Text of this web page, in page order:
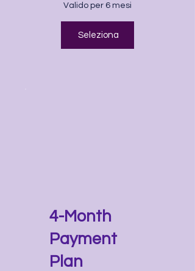
Valido per 6 mesi
Seleziona
4-Month
Payment
Plan